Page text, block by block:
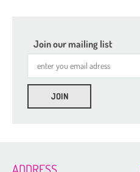
Join our mailing list
ADDRESS